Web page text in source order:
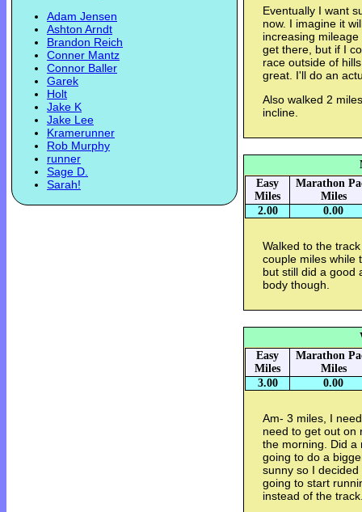
Adam Jensen
Ashton Arndt
Brandon Reich
Conner Mantz
Connor Baller
Garek
Holt
Jake K
Jake Lee
Kramerunner
Rob Murphy
runner
Sage D.
Sarah!
Eventually I want
now. I imagine it
increasing
get there, but if I
race outside of
great. I'll do an
Also walked 2
incline.
Easy
Miles
Marathon
Miles
2.00
0.00
Walked to the
couple miles while
but still did a good
body though.
Easy
Miles
Marathon
Miles
3.00
0.00
Am- 3 miles, I
need to get out on
the morning. Did a
going to do a
sunny so I
going to start
instead of the